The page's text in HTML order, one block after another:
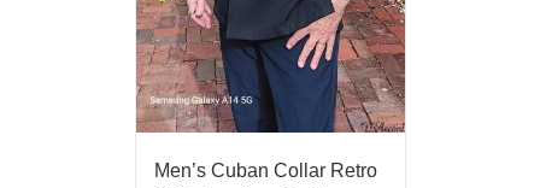
Men’s Cuban Collar Retro